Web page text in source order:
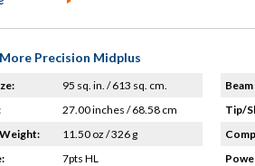
Precision Midplus
95 sq. in. / 613 sq. cm.
27.00 inches / 68.58 cm
11.50 oz / 326 g
7pts HL
Tip/